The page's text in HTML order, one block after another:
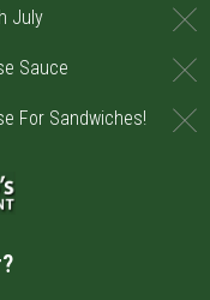
July
Sauce
For Sandwiches!